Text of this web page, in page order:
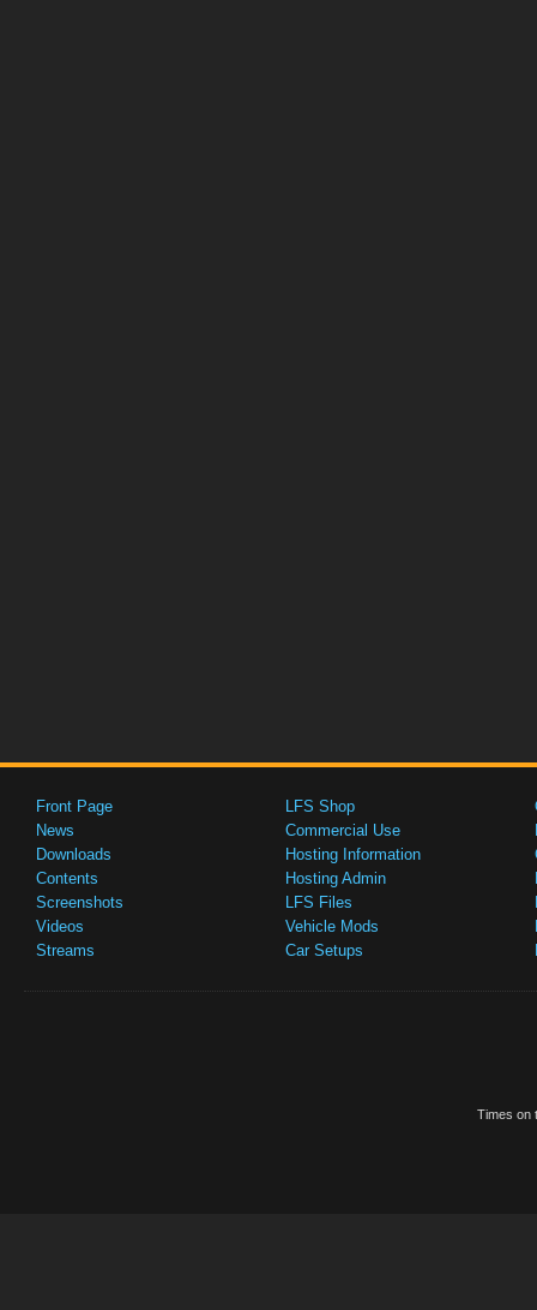
Front Page
News
Downloads
Contents
Screenshots
Videos
Streams
LFS Shop
Commercial Use
Hosting Information
Hosting Admin
LFS Files
Vehicle Mods
Car Setups
Times on